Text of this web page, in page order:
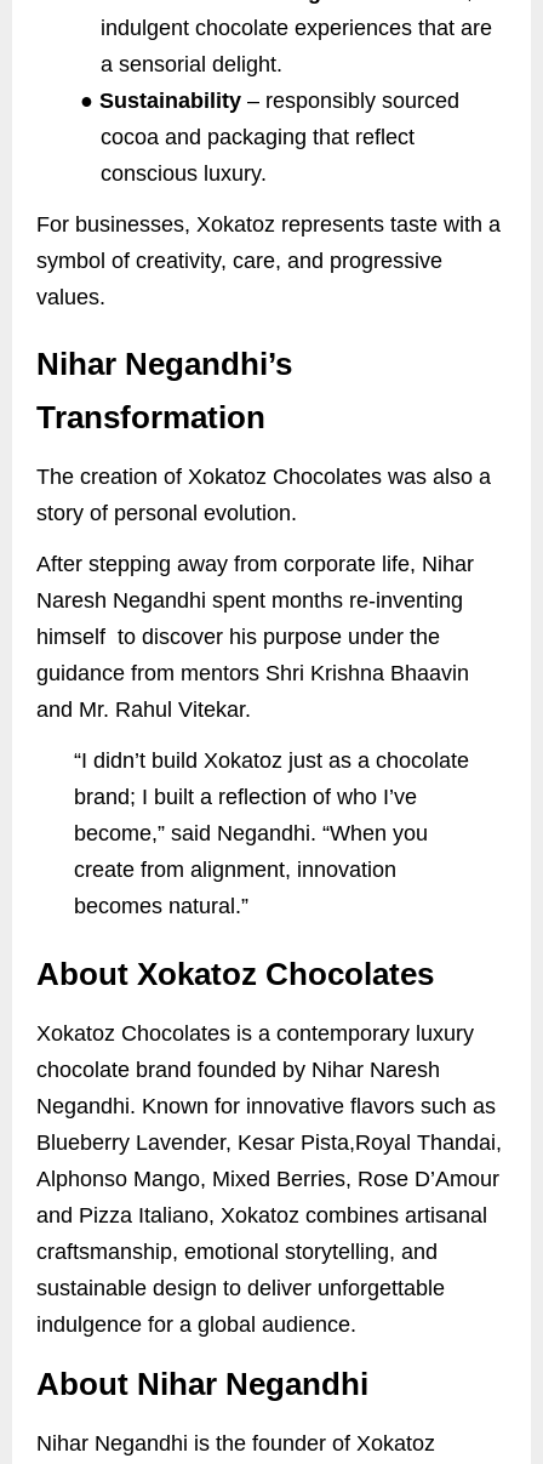
indulgent chocolate experiences that are
a sensorial delight.
● Sustainability– responsibly sourced
cocoa and packaging that reflect
conscious luxury.
For businesses, Xokatoz represents taste with a
symbol of creativity, care, and progressive
values.
Nihar Negandhi’s
Transformation
The creation of Xokatoz Chocolates was also a
story of personal evolution.
After stepping away from corporate life, Nihar
Naresh Negandhi spent months re-inventing
himself to discover his purpose under the
guidance from mentors Shri Krishna Bhaavin
and Mr. Rahul Vitekar.
“I didn’t build Xokatoz just as a chocolate
brand; I built a reflection of who I’ve
become,” said Negandhi. “When you
create from alignment, innovation
becomes natural.”
About Xokatoz Chocolates
Xokatoz Chocolates is a contemporary luxury
chocolate brand founded by Nihar Naresh
Negandhi. Known for innovative flavors such as
Blueberry Lavender, Kesar Pista,Royal Thandai,
Alphonso Mango, Mixed Berries, Rose D’Amour
and Pizza Italiano, Xokatoz combines artisanal
craftsmanship, emotional storytelling, and
sustainable design to deliver unforgettable
indulgence for a global audience.
About Nihar Negandhi
Nihar Negandhi is the founder of Xokatoz